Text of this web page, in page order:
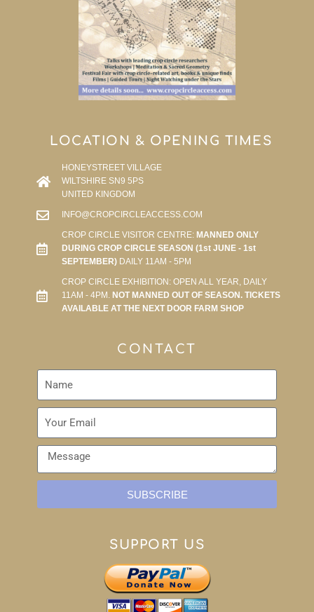
LOCATION & OPENING TIMES
HONEYSTREET VILLAGE
WILTSHIRE SN9 5PS
UNITED KINGDOM
INFO@CROPCIRCLEACCESS.COM
CROP CIRCLE VISITOR CENTRE:MANNED ONLY
DURING CROP CIRCLE SEASON (1st JUNE - 1st
SEPTEMBER)DAILY 11AM - 5PM
CROP CIRCLE EXHIBITION: OPEN ALL YEAR, DAILY
11AM - 4PM. NOT MANNED OUT OF SEASON. TICKETS
AVAILABLE AT THE NEXT DOOR FARM SHOP
CONTACT
SUBSCRIBE
SUPPORT US